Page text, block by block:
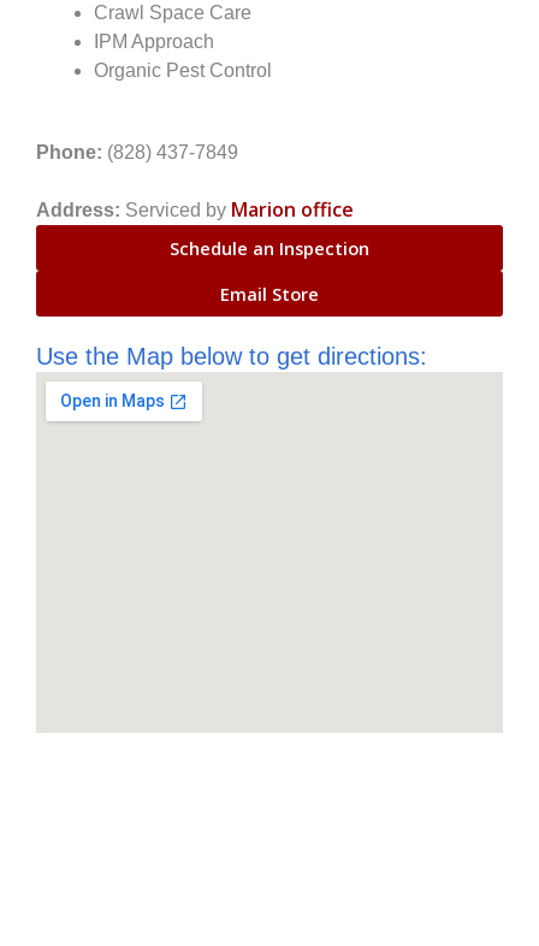
Crawl Space Care
IPM Approach
Organic Pest Control
Phone: (828) 437-7849
Address: Serviced by Marion office
Schedule an Inspection
Email Store
Use the Map below to get directions: